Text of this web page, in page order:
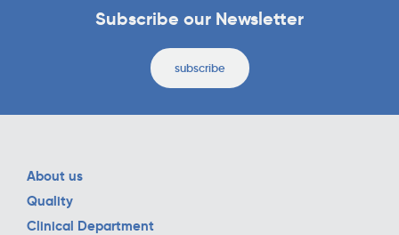
Subscribe our Newsletter
subscribe
About us
Quality
Clinical Department